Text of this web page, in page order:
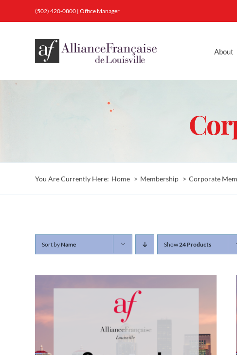
(502) 420-0800 | Office Manager
About
You Are Currently Here: Home Membership Corporate
Sort by Name Show 24 Products